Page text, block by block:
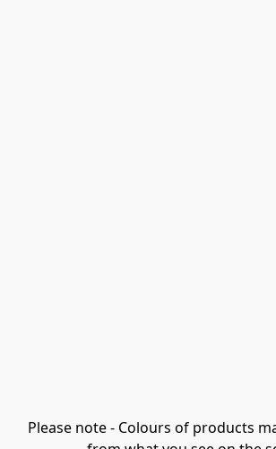
Please note - Colours of products